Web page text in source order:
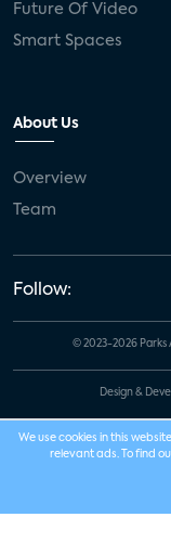
Future Of Video
Smart Spaces
About Us
Overview
Team
Follow:
© 2023-2026 Parks
Design &
We use cookies in this
relevant ads. To find